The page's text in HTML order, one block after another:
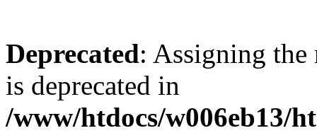
Deprecated: Assigning the
is deprecated in
/www/htdocs/w006eb13/